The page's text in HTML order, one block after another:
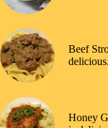
Beef
delicious.
Honey